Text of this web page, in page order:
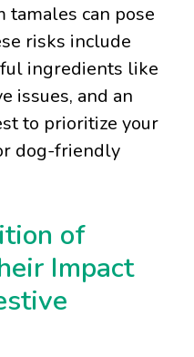
tamales can pose
risks include
ingredients like
issues, and an
to prioritize your
dog-friendly
of
Impact